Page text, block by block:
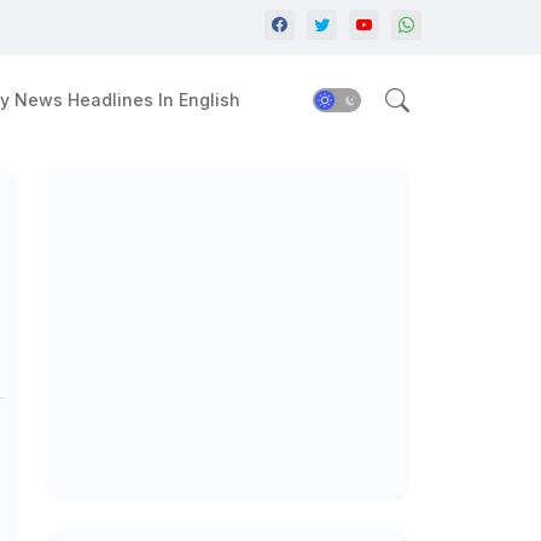
News Headlines In English